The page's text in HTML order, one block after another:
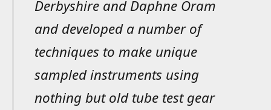
Derbyshire and Daphne Oram
and developed a number of
techniques to make unique
sampled instruments using
nothing but old tube test gear